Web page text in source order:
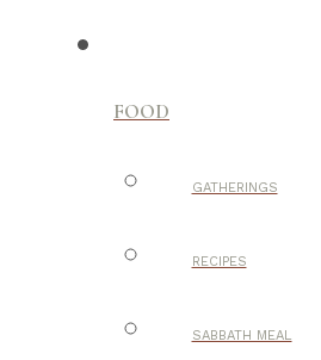
FOOD
GATHERINGS
RECIPES
SABBATH MEAL